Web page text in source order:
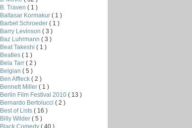
B. Traven ( 1 )
Baltasar Kormakur ( 1 )
Barbet Schroeder ( 1 )
Barry Levinson ( 3 )
Baz Luhrmann ( 3 )
Beat Takeshi ( 1 )
Beatles ( 1 )
Bela Tarr ( 2 )
Belgian ( 5 )
Ben Affleck ( 2 )
Bennett Miller ( 1 )
Berlin Film Festival 2010 ( 13 )
Bernardo Bertolucci ( 2 )
Best of Lists ( 16 )
Billy Wilder ( 5 )
Black Comedy ( 40 )